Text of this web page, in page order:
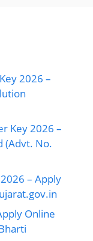
2026 –
Key 2026 –
(Advt. No.
– Apply
Online